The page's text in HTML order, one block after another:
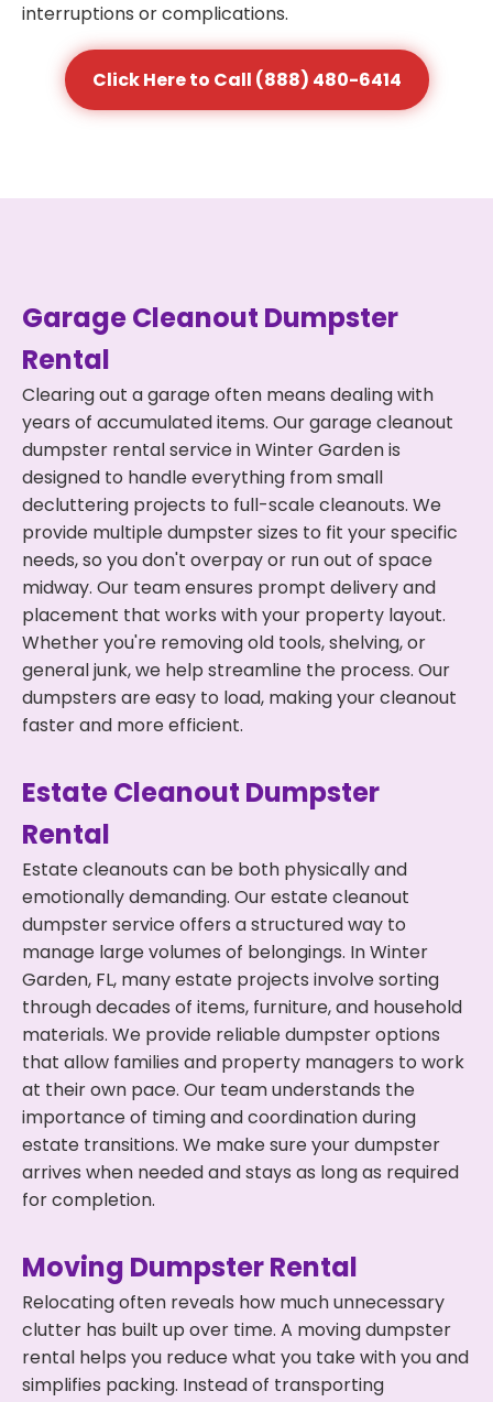
interruptions or complications.
Click Here to Call (888) 480-6414
Garage Cleanout Dumpster
Rental
Clearing out a garage often means dealing with
years of accumulated items. Our garage cleanout
dumpster rental service in Winter Garden is
designed to handle everything from small
decluttering projects to full-scale cleanouts. We
provide multiple dumpster sizes to fit your specific
needs, so you don't overpay or run out of space
midway. Our team ensures prompt delivery and
placement that works with your property layout.
Whether you're removing old tools, shelving, or
general junk, we help streamline the process. Our
dumpsters are easy to load, making your cleanout
faster and more efficient.
Estate Cleanout Dumpster
Rental
Estate cleanouts can be both physically and
emotionally demanding. Our estate cleanout
dumpster service offers a structured way to
manage large volumes of belongings. In Winter
Garden, FL, many estate projects involve sorting
through decades of items, furniture, and household
materials. We provide reliable dumpster options
that allow families and property managers to work
at their own pace. Our team understands the
importance of timing and coordination during
estate transitions. We make sure your dumpster
arrives when needed and stays as long as required
for completion.
Moving Dumpster Rental
Relocating often reveals how much unnecessary
clutter has built up over time. A moving dumpster
rental helps you reduce what you take with you and
simplifies packing. Instead of transporting